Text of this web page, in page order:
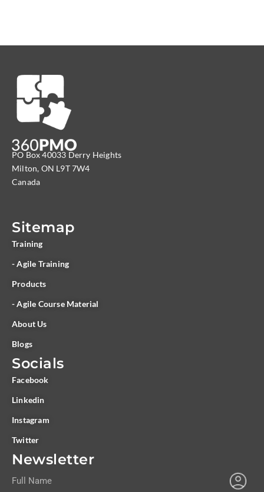
PO Box 40033 Derry Heights
Milton, ON L9T 7W4
Canada
Sitemap
Training
- Agile Training
Products
- Agile Course Material
About Us
Blogs
Socials
Facebook
Linkedin
Instagram
Twitter
Newsletter